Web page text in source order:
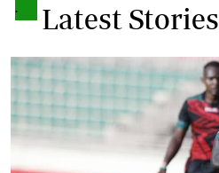
. Latest Stories